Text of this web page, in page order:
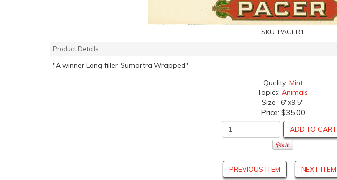
SKU: PACER1
Product Details
"A winner Long filler-Sumartra Wrapped"
Quality: Mint
Topics: Animals
Size: 6"x9.5"
Price: $35.00
ADD TO CART
PREVIOUS ITEM NEXT ITEM